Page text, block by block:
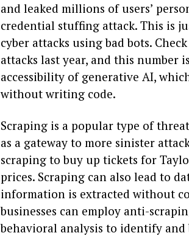
and leaked millions of users’
credential stuffing attack. This is
cyber attacks using bad bots.
attacks last year, and this number
accessibility of generative AI,
without writing code.
Scraping is a popular type of
as a gateway to more sinister
scraping to buy up tickets for
prices. Scraping can also lead to
information is extracted without
businesses can employ anti-
behavioral analysis to identify and